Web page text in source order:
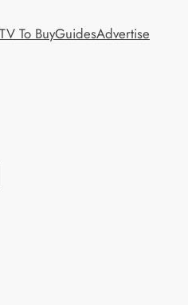
To BuyGuidesAdvertise